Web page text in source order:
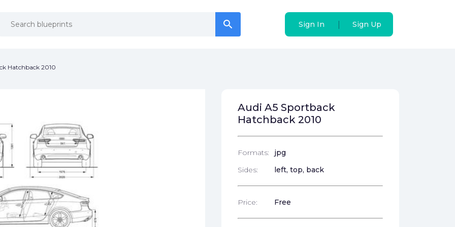
search Sign In Sign Up
search Sign In Sign Up
Hatchback 2010
Audi A5 Sportback
Hatchback 2010
Formats:
jpg
Sides:
left, top, back
Price: Free